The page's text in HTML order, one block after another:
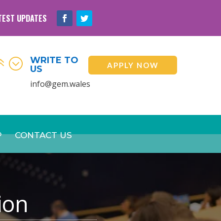
UPDATES
WRITE TO
US
info@gem.wales
APPLY NOW
CONTACT US